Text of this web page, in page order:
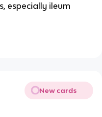
especially ileum
New cards